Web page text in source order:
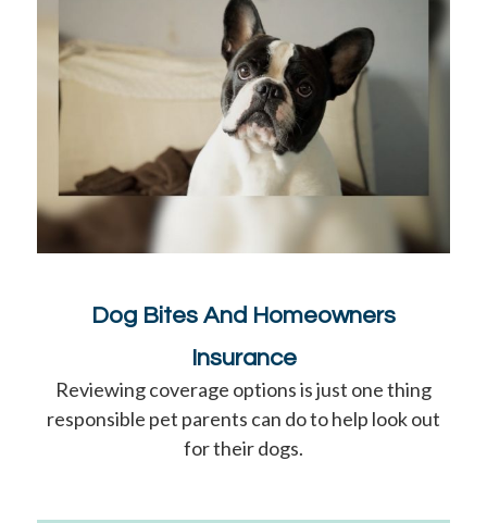
Dog Bites And Homeowners
Insurance
Reviewing coverage options is just one thing
responsible pet parents can do to help look out
for their dogs.